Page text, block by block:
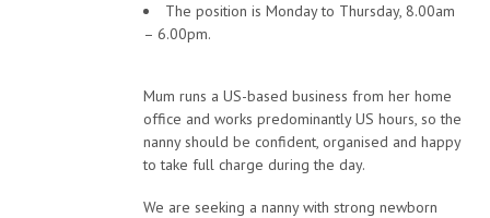
The position is Monday to Thursday, 8.00am
– 6.00pm.
Mum runs a US-based business from her home
office and works predominantly US hours, so the
nanny should be confident, organised and happy
to take full charge during the day.
We are seeking a nanny with strong newborn